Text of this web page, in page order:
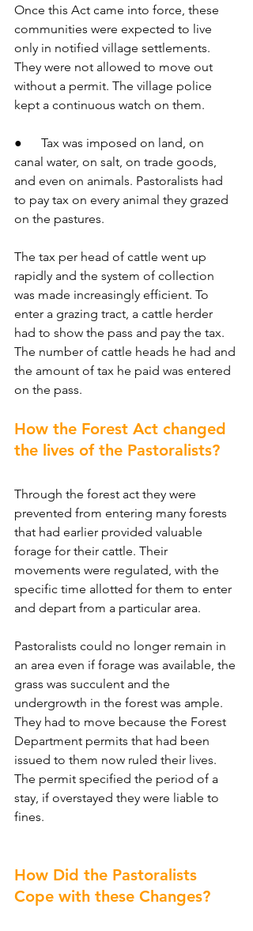
Once this Act came into force, these
communities were expected to live
only in notified village settlements.
They were not allowed to move out
without a permit. The village police
kept a continuous watch on them.
●      Tax was imposed on land, on
canal water, on salt, on trade goods,
and even on animals. Pastoralists had
to pay tax on every animal they grazed
on the pastures.
The tax per head of cattle went up
rapidly and the system of collection
was made increasingly efficient. To
enter a grazing tract, a cattle herder
had to show the pass and pay the tax.
The number of cattle heads he had and
the amount of tax he paid was entered
on the pass.
How the Forest Act changed
the lives of the Pastoralists?
Through the forest act they were
prevented from entering many forests
that had earlier provided valuable
forage for their cattle. Their
movements were regulated, with the
specific time allotted for them to enter
and depart from a particular area.
Pastoralists could no longer remain in
an area even if forage was available, the
grass was succulent and the
undergrowth in the forest was ample.
They had to move because the Forest
Department permits that had been
issued to them now ruled their lives.
The permit specified the period of a
stay, if overstayed they were liable to
fines.
How Did the Pastoralists
Cope with these Changes?